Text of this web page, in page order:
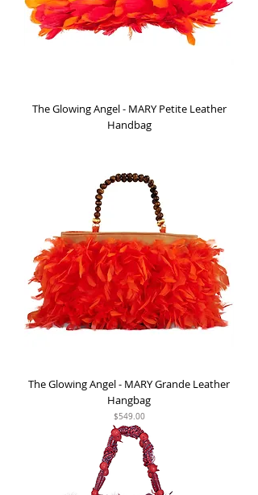
The Glowing Angel - MARY Petite Leather
Handbag
The Glowing Angel - MARY Grande Leather
Hangbag
Price
$549.00